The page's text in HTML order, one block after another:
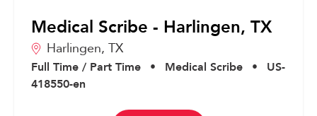
Medical Scribe - Harlingen, TX
Harlingen, TX
Full Time / Part Time • Medical Scribe •
US-
418550-en